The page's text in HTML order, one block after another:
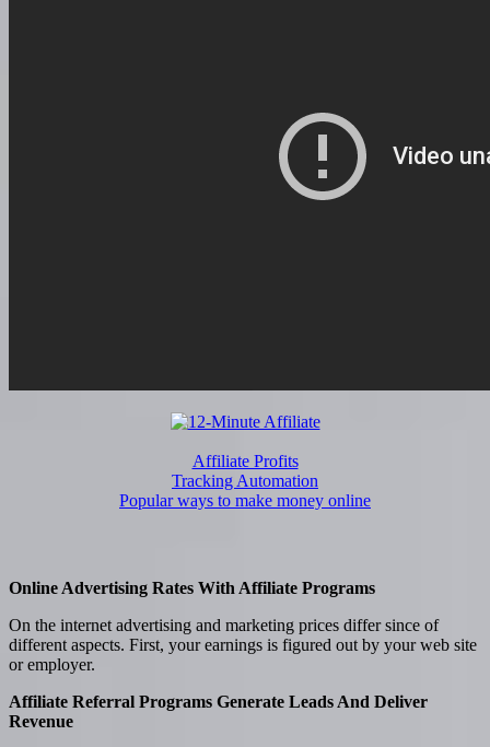
Affiliate Profits
Tracking Automation
Popular ways to make money online
Online Advertising Rates With Affiliate Programs
On the internet advertising and marketing prices differ since of
different aspects. First, your earnings is figured out by your web site
or employer.
Affiliate Referral Programs Generate Leads And Deliver
Revenue